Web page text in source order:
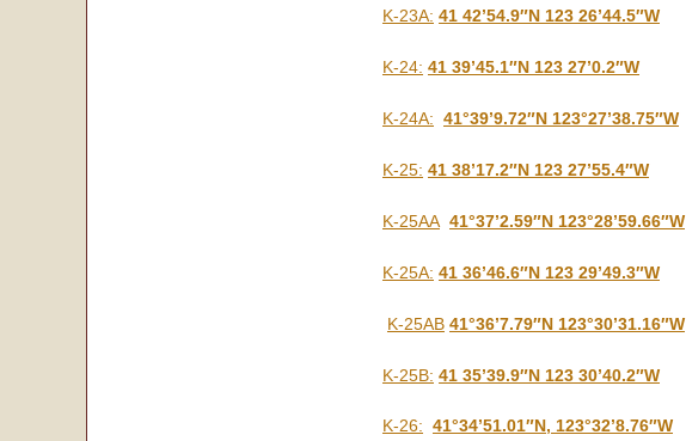
K-23A: 41 42’54.9″N 123 26’44.5″W
K-24: 41 39’45.1″N 123 27’0.2″W
K-24A: 41°39’9.72″N 123°27’38.75″W
K-25: 41 38’17.2″N 123 27’55.4″W
K-25AA 41°37’2.59″N 123°28’59.66″W
K-25A: 41 36’46.6″N 123 29’49.3″W
K-25AB 41°36’7.79″N 123°30’31.16″W
K-25B: 41 35’39.9″N 123 30’40.2″W
K-26: 41°34’51.01″N, 123°32’8.76″W